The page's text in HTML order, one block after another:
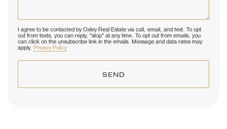
I agree to be contacted by Oxley Real Estate via call, email, and text. To opt
out from texts, you can reply, "stop" at any time. To opt out from emails, you
can click on the unsubscribe link in the emails. Message and data rates may
apply. Privacy Policy
SEND